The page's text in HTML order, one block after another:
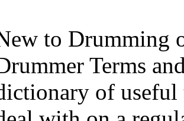
to Drumming
Terms
of useful